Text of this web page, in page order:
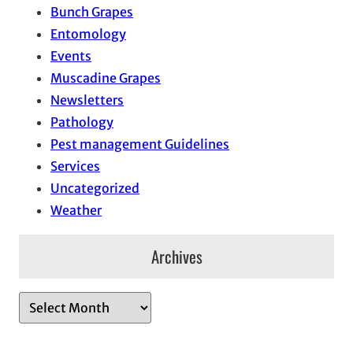
Bunch Grapes
Entomology
Events
Muscadine Grapes
Newsletters
Pathology
Pest management Guidelines
Services
Uncategorized
Weather
Archives
r